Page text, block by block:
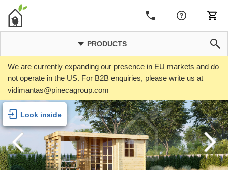
PRODUCTS
We are currently expanding our presence in EU markets and do
not operate in the US. For B2B enquiries, please write us at
vidimantas@pinecagroup.com
Look inside